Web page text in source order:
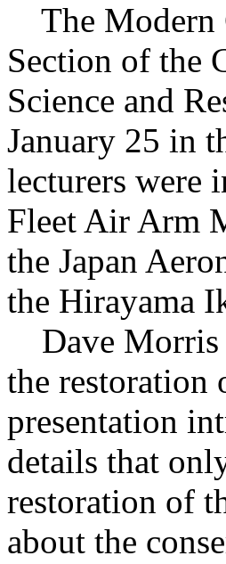
The Modern
Section of the
Science and
January 25 in
lecturers were
Fleet Air Arm
the Japan
the Hirayama
Dave Morris
the restoration
presentation
details that
restoration of
about the